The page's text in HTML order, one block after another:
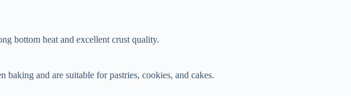
bottom heat and excellent crust quality.
and are suitable for pastries, cookies, and cakes.